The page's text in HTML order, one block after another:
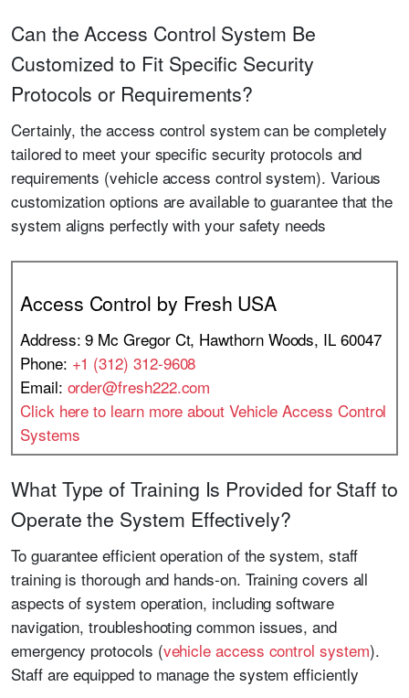
Can the Access Control System Be
Customized to Fit Specific Security
Protocols or Requirements?
Certainly, the access control system can be completely
tailored to meet your specific security protocols and
requirements (vehicle access control system). Various
customization options are available to guarantee that the
system aligns perfectly with your safety needs
Access Control by Fresh USA
Address: 9 Mc Gregor Ct, Hawthorn Woods, IL 60047
Phone: +1 (312) 312-9608
Email: order@fresh222.com
Click here to learn more about Vehicle Access Control
Systems
What Type of Training Is Provided for Staff to
Operate the System Effectively?
To guarantee efficient operation of the system, staff
training is thorough and hands-on. Training covers all
aspects of system operation, including software
navigation, troubleshooting common issues, and
emergency protocols (vehicle access control system).
Staff are equipped to manage the system efficiently